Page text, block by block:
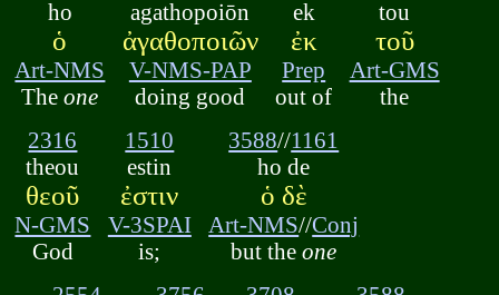
ho
ὁ
Art-NMS
Theone
agathopoiōn
ἀγαθοποιῶν
V-NMS-PAP
doing good
ek
ἐκ
Prep
out of
tou
τοῦ
Art-GMS
the
2316
theou
θεοῦ
N-GMS
God
1510
estin
ἐστιν
V-3SPAI
is;
3588//1161
ho de
ὁ δὲ
Art-NMS//Conj
but theone